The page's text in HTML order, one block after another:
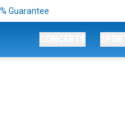
Guarantee